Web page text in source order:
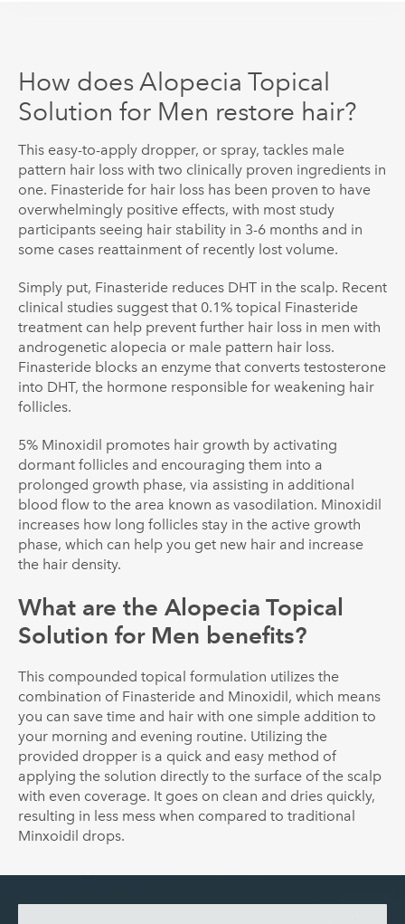
How does Alopecia Topical
Solution for Men restore hair?
This easy-to-apply dropper, or spray, tackles male
pattern hair loss with two clinically proven ingredients in
one. Finasteride for hair loss has been proven to have
overwhelmingly positive effects, with most study
participants seeing hair stability in 3-6 months and in
some cases reattainment of recently lost volume.
Simply put, Finasteride reduces DHT in the scalp. Recent
clinical studies suggest that 0.1% topical Finasteride
treatment can help prevent further hair loss in men with
androgenetic alopecia or male pattern hair loss.
Finasteride blocks an enzyme that converts testosterone
into DHT, the hormone responsible for weakening hair
follicles.
5% Minoxidil promotes hair growth by activating
dormant follicles and encouraging them into a
prolonged growth phase, via assisting in additional
blood flow to the area known as vasodilation. Minoxidil
increases how long follicles stay in the active growth
phase, which can help you get new hair and increase
the hair density.
What are the Alopecia Topical
Solution for Men benefits?
This compounded topical formulation utilizes the
combination of Finasteride and Minoxidil, which means
you can save time and hair with one simple addition to
your morning and evening routine. Utilizing the
provided dropper is a quick and easy method of
applying the solution directly to the surface of the scalp
with even coverage. It goes on clean and dries quickly,
resulting in less mess when compared to traditional
Minxoidil drops.